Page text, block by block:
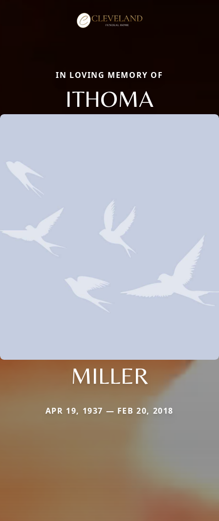
IN LOVING MEMORY OF
ITHOMA
MILLER
APR 19, 1937 — FEB 20, 2018